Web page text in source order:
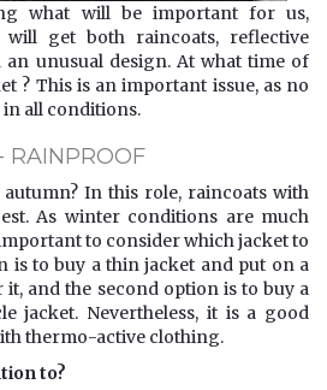
what will be important for us,
will get both raincoats, reflective
an unusual design. At what time of
? This is an important issue, as no
all conditions.
RAINPROOF
In this role, raincoats with
As winter conditions are much
to consider which jacket to
is to buy a thin jacket and put on a
and the second option is to buy a
jacket. Nevertheless, it is a good
thermo-active clothing.
to?